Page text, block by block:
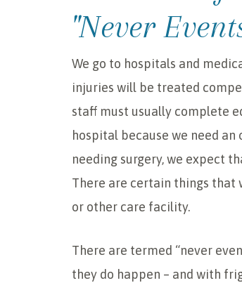
"Never
We go to hospitals and
injuries will be treated
staff must usually complete
hospital because we need
needing surgery, we expect
There are certain things that
or other care facility.
There are termed “never
they do happen – and with